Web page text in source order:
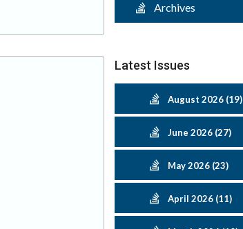
Archives
Latest Issues
August 2026 (19)
June 2026 (27)
May 2026 (23)
April 2026 (11)